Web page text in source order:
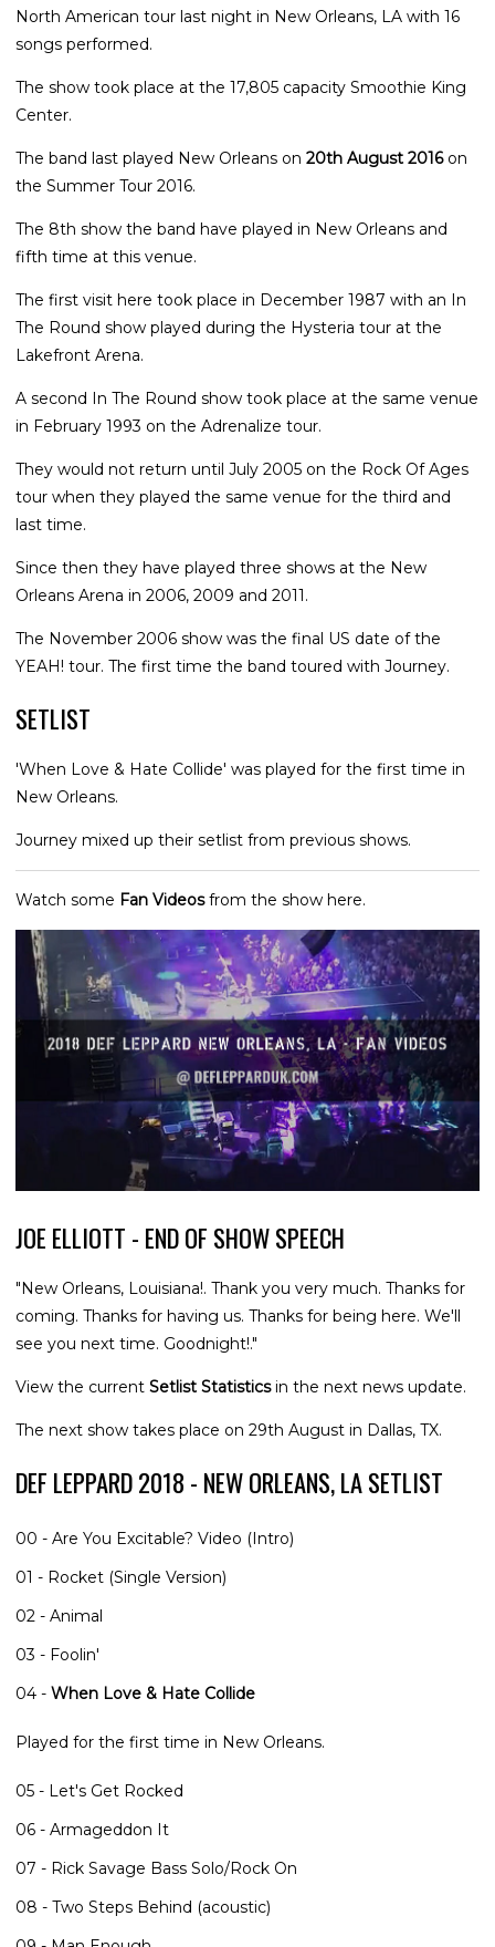
North American tour last night in New Orleans, LA with 16
songs performed.
The show took place at the 17,805 capacity Smoothie King
Center.
The band last played New Orleans on 20th August 2016on
the Summer Tour 2016.
The 8th show the band have played in New Orleans and
fifth time at this venue.
The first visit here took place in December 1987 with an In
The Round show played during the Hysteria tour at the
Lakefront Arena.
A second In The Round show took place at the same venue
in February 1993 on the Adrenalize tour.
They would not return until July 2005 on the Rock Of Ages
tour when they played the same venue for the third and
last time.
Since then they have played three shows at the New
Orleans Arena in 2006, 2009 and 2011.
The November 2006 show was the final US date of the
YEAH! tour. The first time the band toured with Journey.
SETLIST
'When Love & Hate Collide' was played for the first time in
New Orleans.
Journey mixed up their setlist from previous shows.
Watch some Fan Videosfrom the show here.
JOE ELLIOTT - END OF SHOW SPEECH
"New Orleans, Louisiana!. Thank you very much. Thanks for
coming. Thanks for having us. Thanks for being here. We'll
see you next time. Goodnight!."
View the current Setlist Statisticsin the next news update.
The next show takes place on 29th August in Dallas, TX.
DEF LEPPARD 2018 - NEW ORLEANS, LA SETLIST
00 - Are You Excitable? Video (Intro)
01 - Rocket (Single Version)
02 - Animal
03 - Foolin'
04 - When Love & Hate Collide
Played for the first time in New Orleans.
05 - Let's Get Rocked
06 - Armageddon It
07 - Rick Savage Bass Solo/Rock On
08 - Two Steps Behind (acoustic)